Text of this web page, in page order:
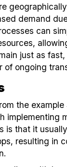
demand
can
just as
of ongoing
the
implementing
is that it
resulting in